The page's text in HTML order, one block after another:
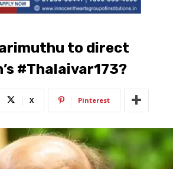
to direct
#Thalaivar173?
X Pinterest